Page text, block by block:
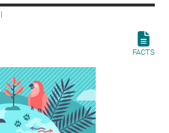
FACTS